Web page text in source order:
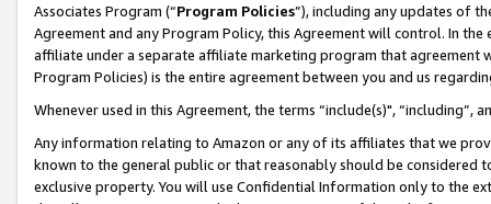
Associates Program (“Program Policies”), including any updates of
Agreement and any Program Policy, this Agreement will control. In
affiliate under a separate affiliate marketing program that agreement
Program Policies) is the entire agreement between you and us
Whenever used in this Agreement, the terms “include(s)",
Any information relating to Amazon or any of its affiliates that we
known to the general public or that reasonably should be considered
exclusive property. You will use Confidential Information only to the